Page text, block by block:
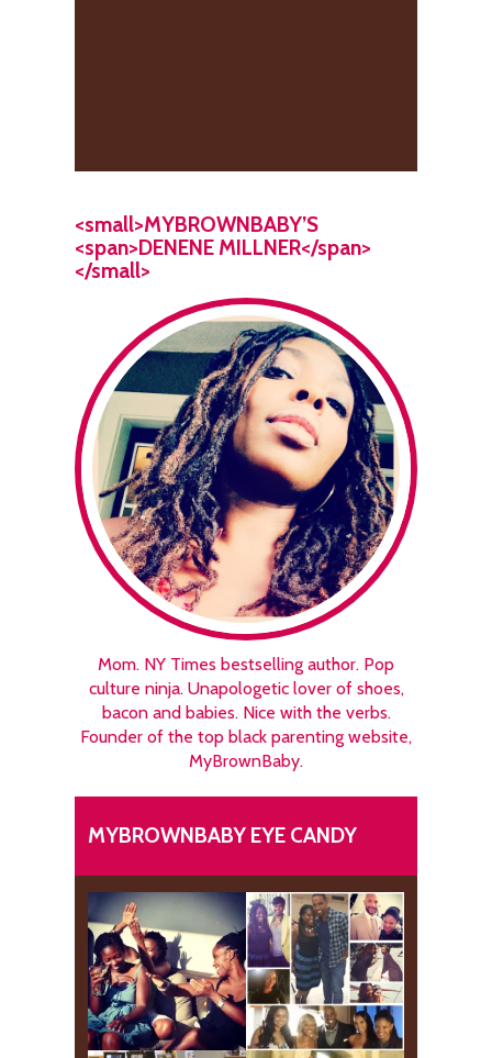
<small>MYBROWNBABY’S
<span>DENENE MILLNER</span>
</small>
Mom. NY Times bestselling author. Pop
culture ninja. Unapologetic lover of shoes,
bacon and babies. Nice with the verbs.
Founder of the top black parenting website,
MyBrownBaby.
MYBROWNBABY EYE CANDY